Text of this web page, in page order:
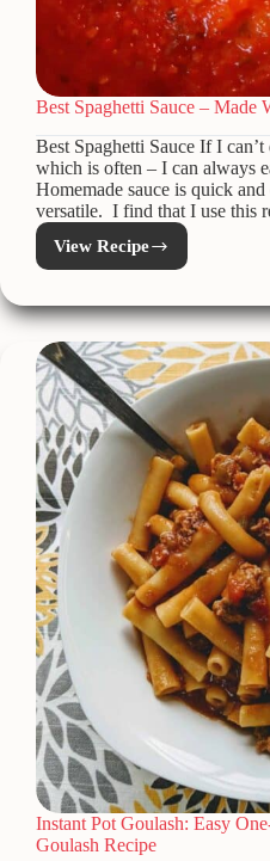
Best Spaghetti Sauce – Made
Best Spaghetti Sauce If I
which is often – I can always
Homemade sauce is quick
versatile. I find that I use this
View Recipe
Best
Spaghetti
–
With
Bourbon!
Instant Pot Goulash: Easy
Goulash Recipe